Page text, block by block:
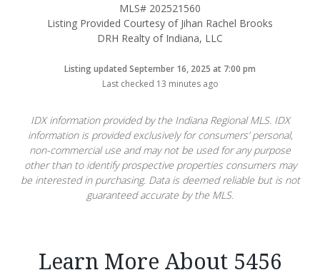
MLS# 202521560
Listing Provided Courtesy of Jihan Rachel Brooks
DRH Realty of Indiana, LLC
Listing updated September 16, 2025 at 7:00 pm
Last checked 13 minutes ago
IDX information provided by the Indiana Regional MLS. IDX
information is provided exclusively for consumers’ personal,
non-commercial use and may not be used for any purpose
other than to identify prospective properties consumers may
be interested in purchasing. Data is deemed reliable but is not
guaranteed accurate by the MLS.
Learn More About 5456